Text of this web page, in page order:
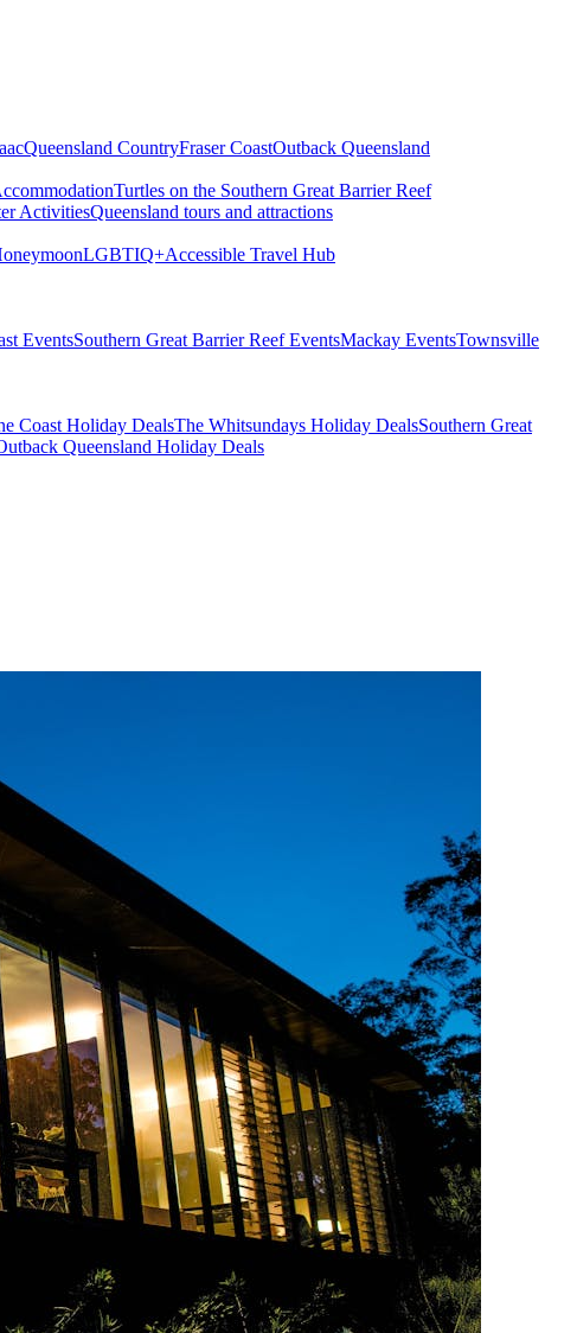
Queensland CountryFraser CoastOutback Queensland
Turtles on the Southern Great Barrier Reef
ActivitiesQueensland tours and attractions
LGBTIQ+Accessible Travel Hub
EventsSouthern Great Barrier Reef EventsMackay EventsTownsville
Coast Holiday DealsThe Whitsundays Holiday DealsSouthern Great
Queensland Holiday Deals